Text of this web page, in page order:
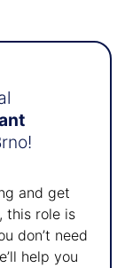
and get
this role is
don’t need
help you